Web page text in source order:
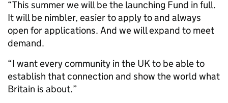
“This summer we will be the launching Fund in full.
It will be nimbler, easier to apply to and always
open for applications. And we will expand to meet
demand.
“I want every community in the UK to be able to
establish that connection and show the world what
Britain is about.”